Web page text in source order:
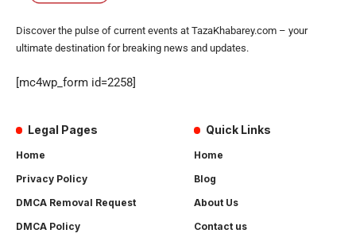
Discover the pulse of current events at TazaKhabarey.com – your
ultimate destination for breaking news and updates.
[mc4wp_form id=2258]
Legal Pages
Home
Privacy Policy
DMCA Removal Request
DMCA Policy
Quick Links
Home
Blog
About Us
Contact us